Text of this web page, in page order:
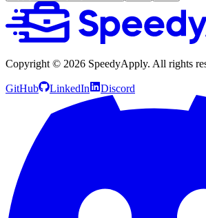
Copyright © 2026 SpeedyApply. All rights
GitHub LinkedIn Discord